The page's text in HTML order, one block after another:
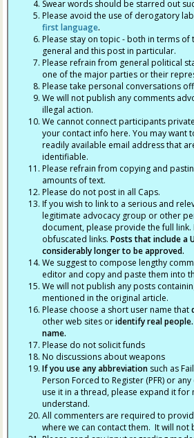
Swear words should be starred out
Please avoid the use of derogatory
first language.
Please stay on topic - both in terms of
general and this post in particular.
Please refrain from general political
one of the major parties or their
Please take personal conversations
We will not publish any comments
illegal action.
We cannot connect participants
your contact info here. You may want
readily available email address that
identifiable.
Please refrain from copying and
amounts of text.
Please do not post in all Caps.
If you wish to link to a serious and
legitimate advocacy group or other
document, please provide the full
obfuscated links.Posts that include a
considerably longer to be approved.
We suggest to compose lengthy
editor and copy and paste them into
We will not publish any posts
mentioned in the original article.
Please choose a short user name that
other web sites oridentify real
name.
Please do not solicit funds
No discussions about weapons
If you use any abbreviation such as
Person Forced to Register (PFR) or
use it in a thread, please expand it
understand.
All commenters are required to
where we can contact them. It will not